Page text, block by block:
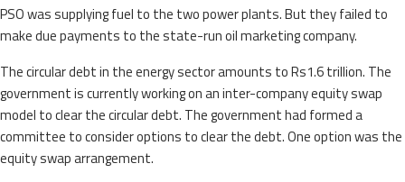
PSO was supplying fuel to the two power plants. But they failed to
make due payments to the state-run oil marketing company.
The circular debt in the energy sector amounts to Rs1.6 trillion. The
government is currently working on an inter-company equity swap
model to clear the circular debt. The government had formed a
committee to consider options to clear the debt. One option was the
equity swap arrangement.